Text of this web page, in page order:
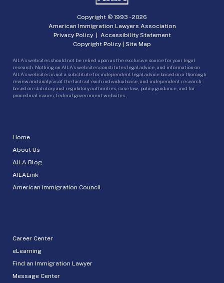
Home
About Us
AILA Blog
AILALink
American Immigration Council
Career Center
eLearning
Find an Immigration Lawyer
Message Center
Copyright © 1993 -2026
American Immigration Lawyers Association
Privacy Policy| Accessibility Statement
Copyright Policy | Site Map
AILA’s websites should not be relied upon as the exclusive source for your legal
research. Nothing on AILA’s websites constitutes legal advice, and information on
AILA’s websites is not a substitute for independent legal advice based on a thorough
review and analysis of the facts of each individual case, and independent research
based on statutory and regulatory authorities, case law, policy guidance, and for
procedural issues, federal government websites.